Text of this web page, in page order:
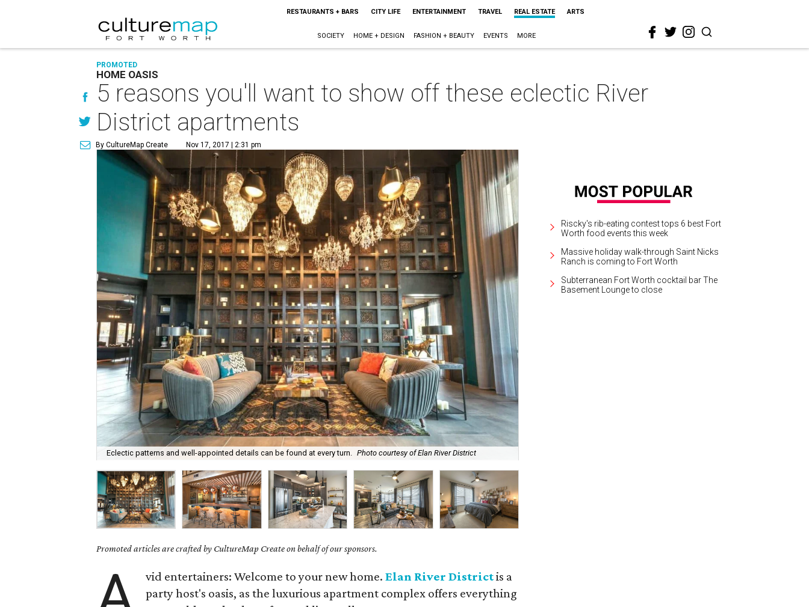
RESTAURANTS + BARS CITY LIFE ENTERTAINMENT TRAVEL REAL ESTATE ARTS
SOCIETY HOME + DESIGN FASHION + BEAUTY EVENTS MORE
PROMOTED
HOME OASIS
5 reasons you'll want to show off these eclectic River
District apartments
By CultureMap Create Nov 17, 2017 | 2:31 pm
Eclectic patterns and well-appointed details can be found at every turn. Photo courtesy of Elan River District
Promoted articles are crafted by CultureMap Create on behalf of our sponsors.
vid entertainers: Welcome to your new home.Elan River Districtis a
party host's oasis, as the luxurious apartment complex offers everything
Riscky's rib-eating contest tops 6 best Fort
Worth food events this week
Massive holiday walk-through Saint Nicks
Ranch is coming to Fort Worth
Subterranean Fort Worth cocktail bar The
Basement Lounge to close